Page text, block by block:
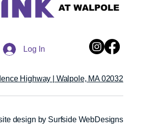
Log In
Highway | Walpole, MA 02032
design by Surfside WebDesigns